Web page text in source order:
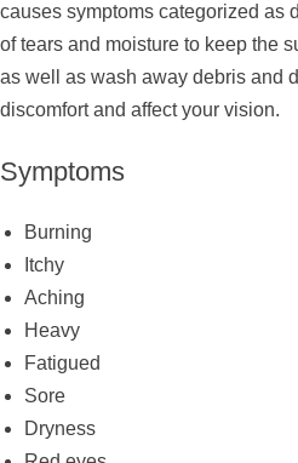
causes symptoms categorized as
of tears and moisture to keep the
as well as wash away debris and
discomfort and affect your vision.
Symptoms
Burning
Itchy
Aching
Heavy
Fatigued
Sore
Dryness